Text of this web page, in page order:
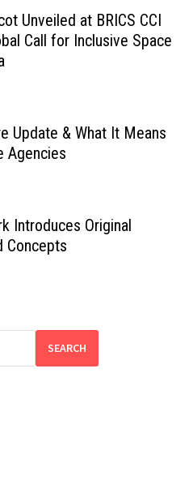
Unveiled at BRICS CCI
Call for Inclusive Space
Update & What It Means
Agencies
Introduces Original
Concepts
SEARCH